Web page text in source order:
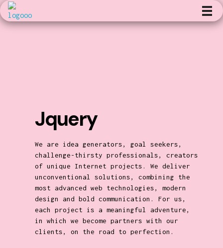
Kunst en Volharding
Jquery
We are idea generators, goal seekers,
challenge-thirsty professionals, creators
of unique Internet projects. We deliver
unconventional solutions, combining the
most advanced web technologies, modern
design and bold communication. For us,
each project is a meaningful adventure,
in which we become partners with our
clients, on the road to perfection.